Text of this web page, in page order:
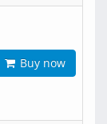
Buy now